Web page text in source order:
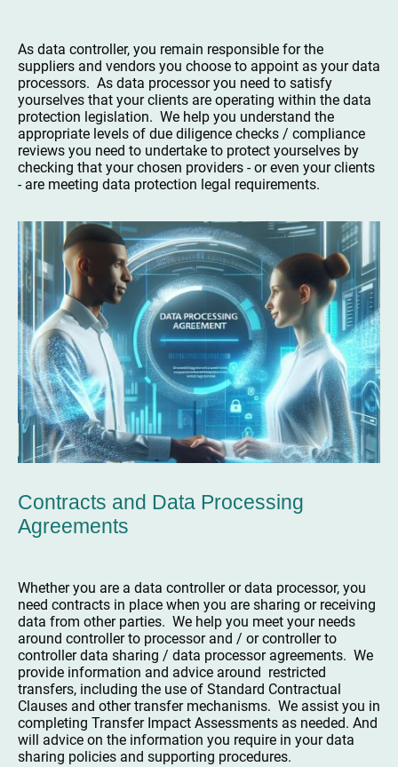
As data controller, you remain responsible for the
suppliers and vendors you choose to appoint as your data
processors. As data processor you need to satisfy
yourselves that your clients are operating within the data
protection legislation. We help you understand the
appropriate levels of due diligence checks / compliance
reviews you need to undertake to protect yourselves by
checking that your chosen providers - or even your clients
- are meeting data protection legal requirements.
Contracts and Data Processing
Agreements
Whether you are a data controller or data processor, you
need contracts in place when you are sharing or receiving
data from other parties. We help you meet your needs
around controller to processor and / or controller to
controller data sharing / data processor agreements. We
provide information and advice around restricted
transfers, including the use of Standard Contractual
Clauses and other transfer mechanisms. We assist you in
completing Transfer Impact Assessments as needed. And
will advice on the information you require in your data
sharing policies and supporting procedures.